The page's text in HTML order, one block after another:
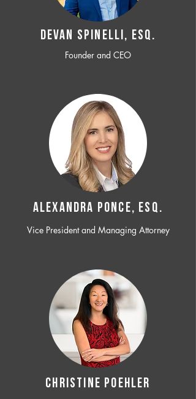
Devan SPINELLI, ESQ.
Founder and CEO
ALEXANDRA PONCE, ESQ.
Vice President and Managing Attorney
CHRISTINE POEHLER